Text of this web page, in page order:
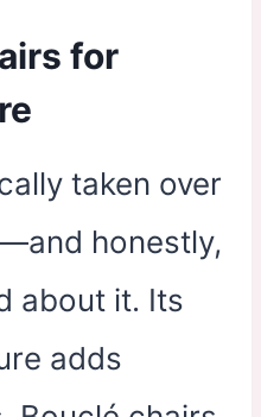
for
taken over
honestly,
about it. Its
adds